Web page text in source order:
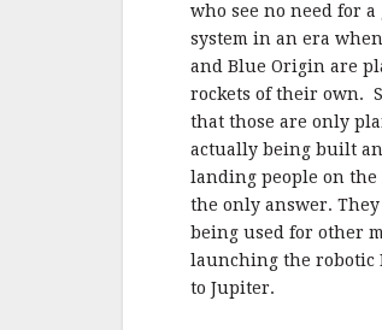
who see no need for
system in an era
and Blue Origin are
rockets of their own.
that those are only
actually being built
landing people on the
the only answer. They
being used for other
launching the robotic
to Jupiter.